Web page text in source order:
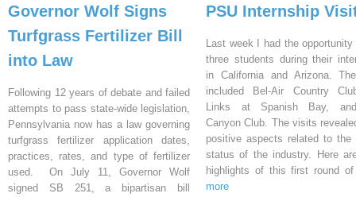
Governor Wolf Signs
Turfgrass Fertilizer Bill
into Law
Following 12 years of debate and failed
attempts to pass state-wide legislation,
Pennsylvania now has a law governing
turfgrass fertilizer application dates,
practices, rates, and type of fertilizer
used. On July 11, Governor Wolf
signed SB 251, a bipartisan bill
PSU Internship
Last week I had the
three students during their
in California and Arizona.
included Bel-Air Country
Links at Spanish Bay,
Canyon Club. The visits
positive aspects related to the
status of the industry. Here
highlights of this first round
more